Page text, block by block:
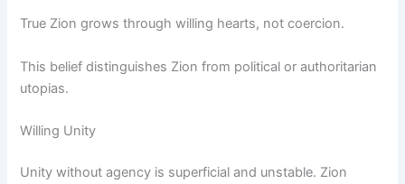
True Zion grows through willing hearts, not coercion.
This belief distinguishes Zion from political or authoritarian
utopias.
Willing Unity
Unity without agency is superficial and unstable. Zion